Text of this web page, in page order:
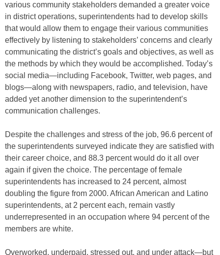
various community stakeholders demanded a greater voice
in district operations, superintendents had to develop skills
that would allow them to engage their various communities
effectively by listening to stakeholders’ concerns and clearly
communicating the district’s goals and objectives, as well as
the methods by which they would be accomplished. Today’s
social media—including Facebook, Twitter, web pages, and
blogs—along with newspapers, radio, and television, have
added yet another dimension to the superintendent’s
communication challenges.
Despite the challenges and stress of the job, 96.6 percent of
the superintendents surveyed indicate they are satisfied with
their career choice, and 88.3 percent would do it all over
again if given the choice. The percentage of female
superintendents has increased to 24 percent, almost
doubling the figure from 2000. African American and Latino
superintendents, at 2 percent each, remain vastly
underrepresented in an occupation where 94 percent of the
members are white.
Overworked, underpaid, stressed out, and under attack—but